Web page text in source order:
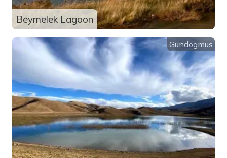
Beymelek Lagoon
Gundogmus